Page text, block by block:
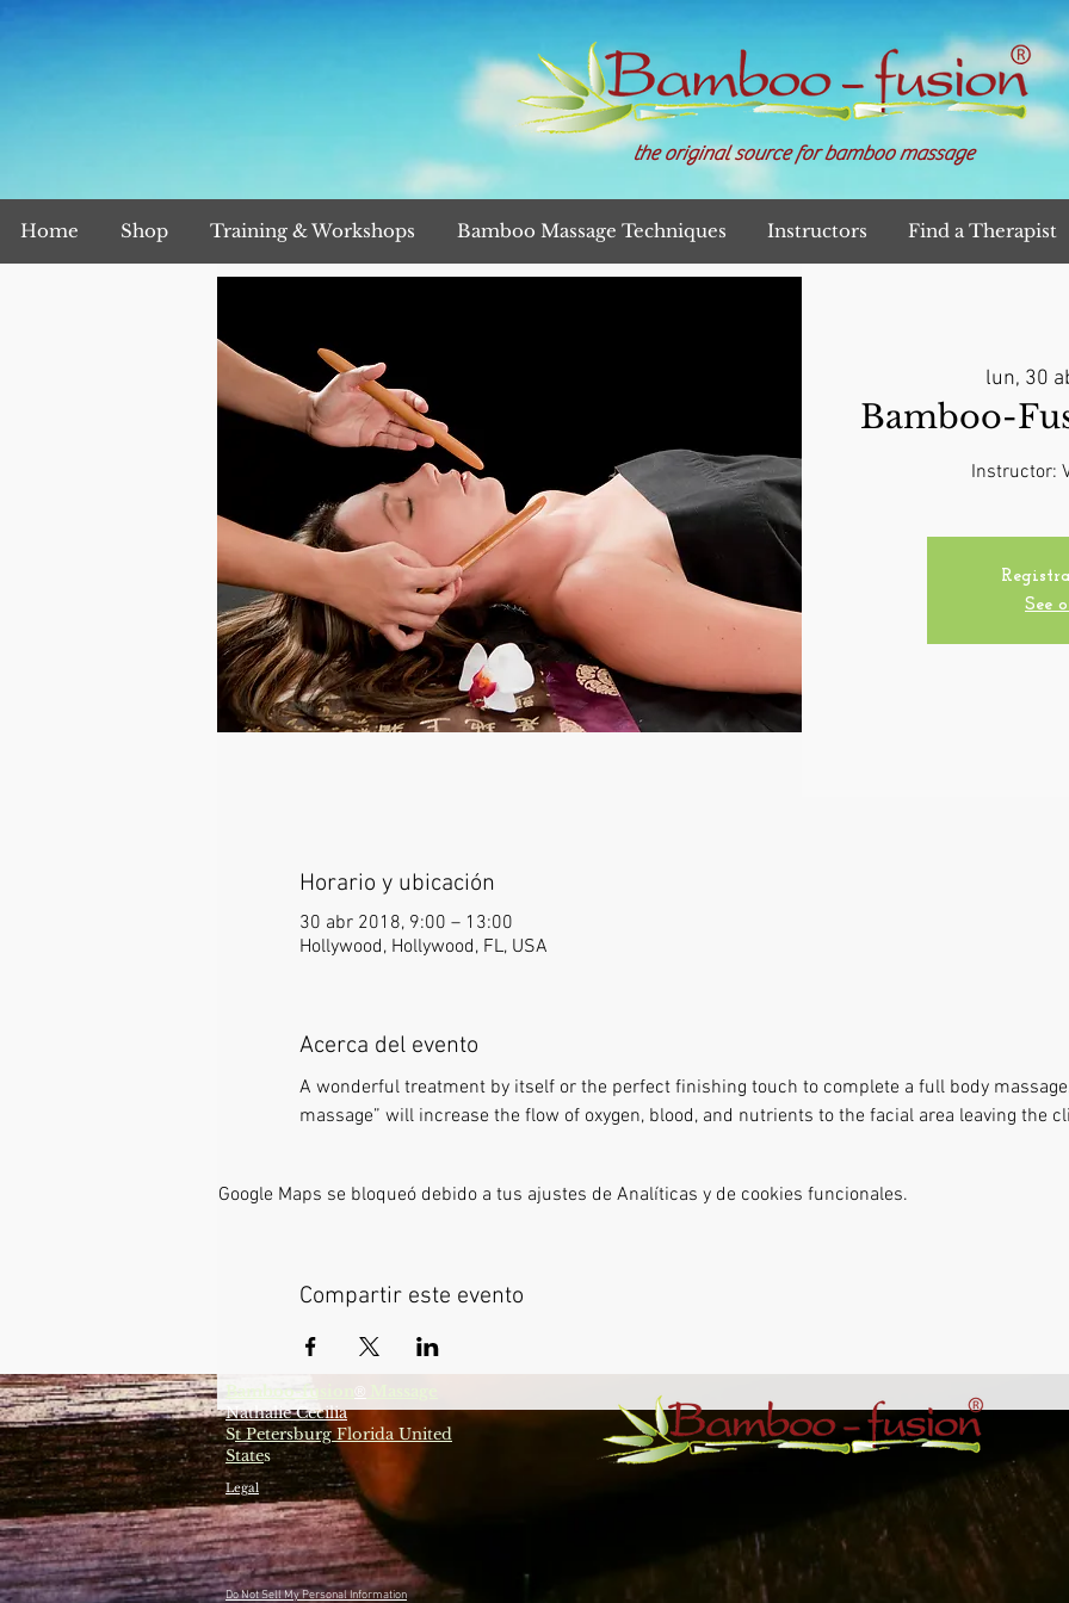
the original source for bamboo massage
Home Shop Training & Workshops Bamboo Massage Techniques Instructors Find a Therapist
lun, 30
Bamboo-
Instructor:
See
Horario y ubicación
30 abr 2018, 9:00 – 13:00
Hollywood, Hollywood, FL, USA
Acerca del evento
A wonderful treatment by itself or the perfect finishing touch to complete a full body
massage” will increase the flow of oxygen, blood, and nutrients to the facial area leaving the
Google Maps se bloqueó debido a tus ajustes de Analíticas y de cookies funcionales.
Compartir este evento
Bamboo-fusion ®
Nathalie Cecilia
St Petersburg Florida United
States
Legal
Do Not Sell My Personal Information